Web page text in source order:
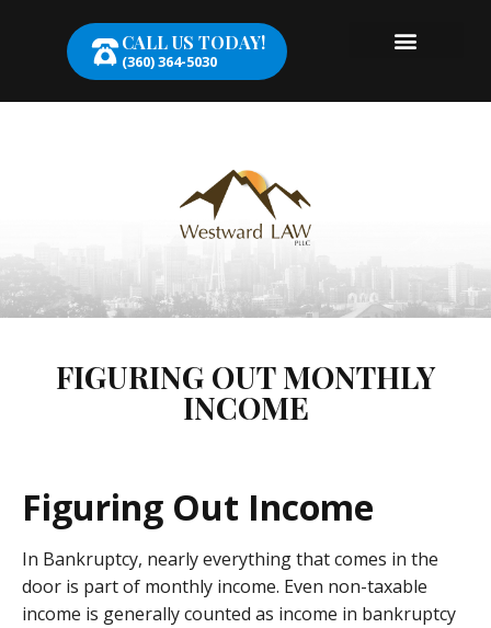
CALL US TODAY!
(360) 364-5030
FIGURING OUT MONTHLY
INCOME
Figuring Out Income
In Bankruptcy, nearly everything that comes in the
door is part of monthly income. Even non-taxable
income is generally counted as income in bankruptcy